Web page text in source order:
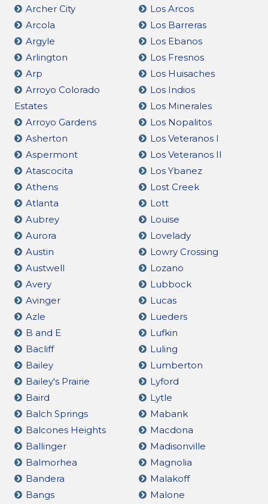
Archer City
Arcola
Argyle
Arlington
Arp
Arroyo Colorado
Estates
Arroyo Gardens
Asherton
Aspermont
Atascocita
Athens
Atlanta
Aubrey
Aurora
Austin
Austwell
Avery
Avinger
Azle
B and E
Bacliff
Bailey
Bailey's Prairie
Baird
Balch Springs
Balcones Heights
Ballinger
Balmorhea
Bandera
Bangs
Los Arcos
Los Barreras
Los Ebanos
Los Fresnos
Los Huisaches
Los Indios
Los Minerales
Los Nopalitos
Los Veteranos I
Los Veteranos II
Los Ybanez
Lost Creek
Lott
Louise
Lovelady
Lowry Crossing
Lozano
Lubbock
Lucas
Lueders
Lufkin
Luling
Lumberton
Lyford
Lytle
Mabank
Macdona
Madisonville
Magnolia
Malakoff
Malone